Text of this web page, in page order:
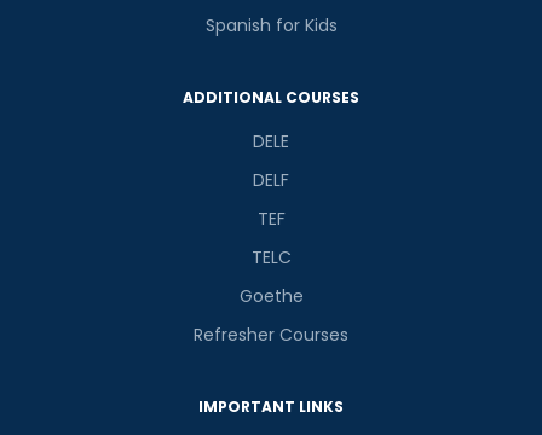
Spanish for Kids
ADDITIONAL COURSES
DELE
DELF
TEF
TELC
Goethe
Refresher Courses
IMPORTANT LINKS